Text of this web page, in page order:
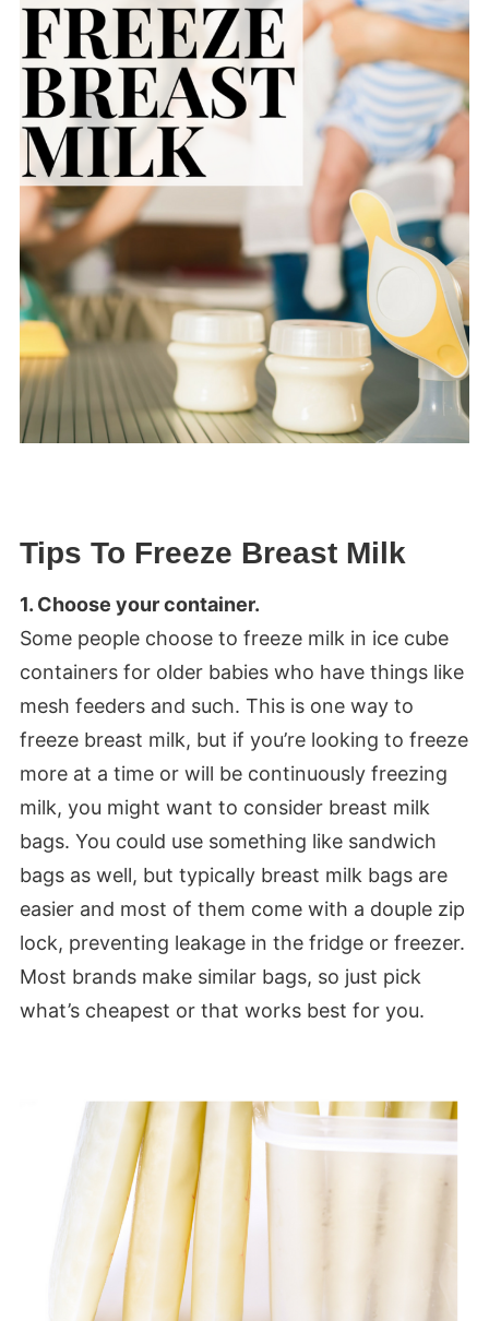
Tips To Freeze Breast Milk
1. Choose your container.
Some people choose to freeze milk in ice cube
containers for older babies who have things like
mesh feeders and such. This is one way to
freeze breast milk, but if you’re looking to freeze
more at a time or will be continuously freezing
milk, you might want to consider breast milk
bags. You could use something like sandwich
bags as well, but typically breast milk bags are
easier and most of them come with a douple zip
lock, preventing leakage in the fridge or freezer.
Most brands make similar bags, so just pick
what’s cheapest or that works best for you.